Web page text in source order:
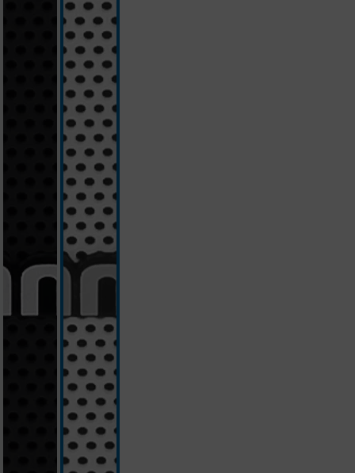
schwarz weiß